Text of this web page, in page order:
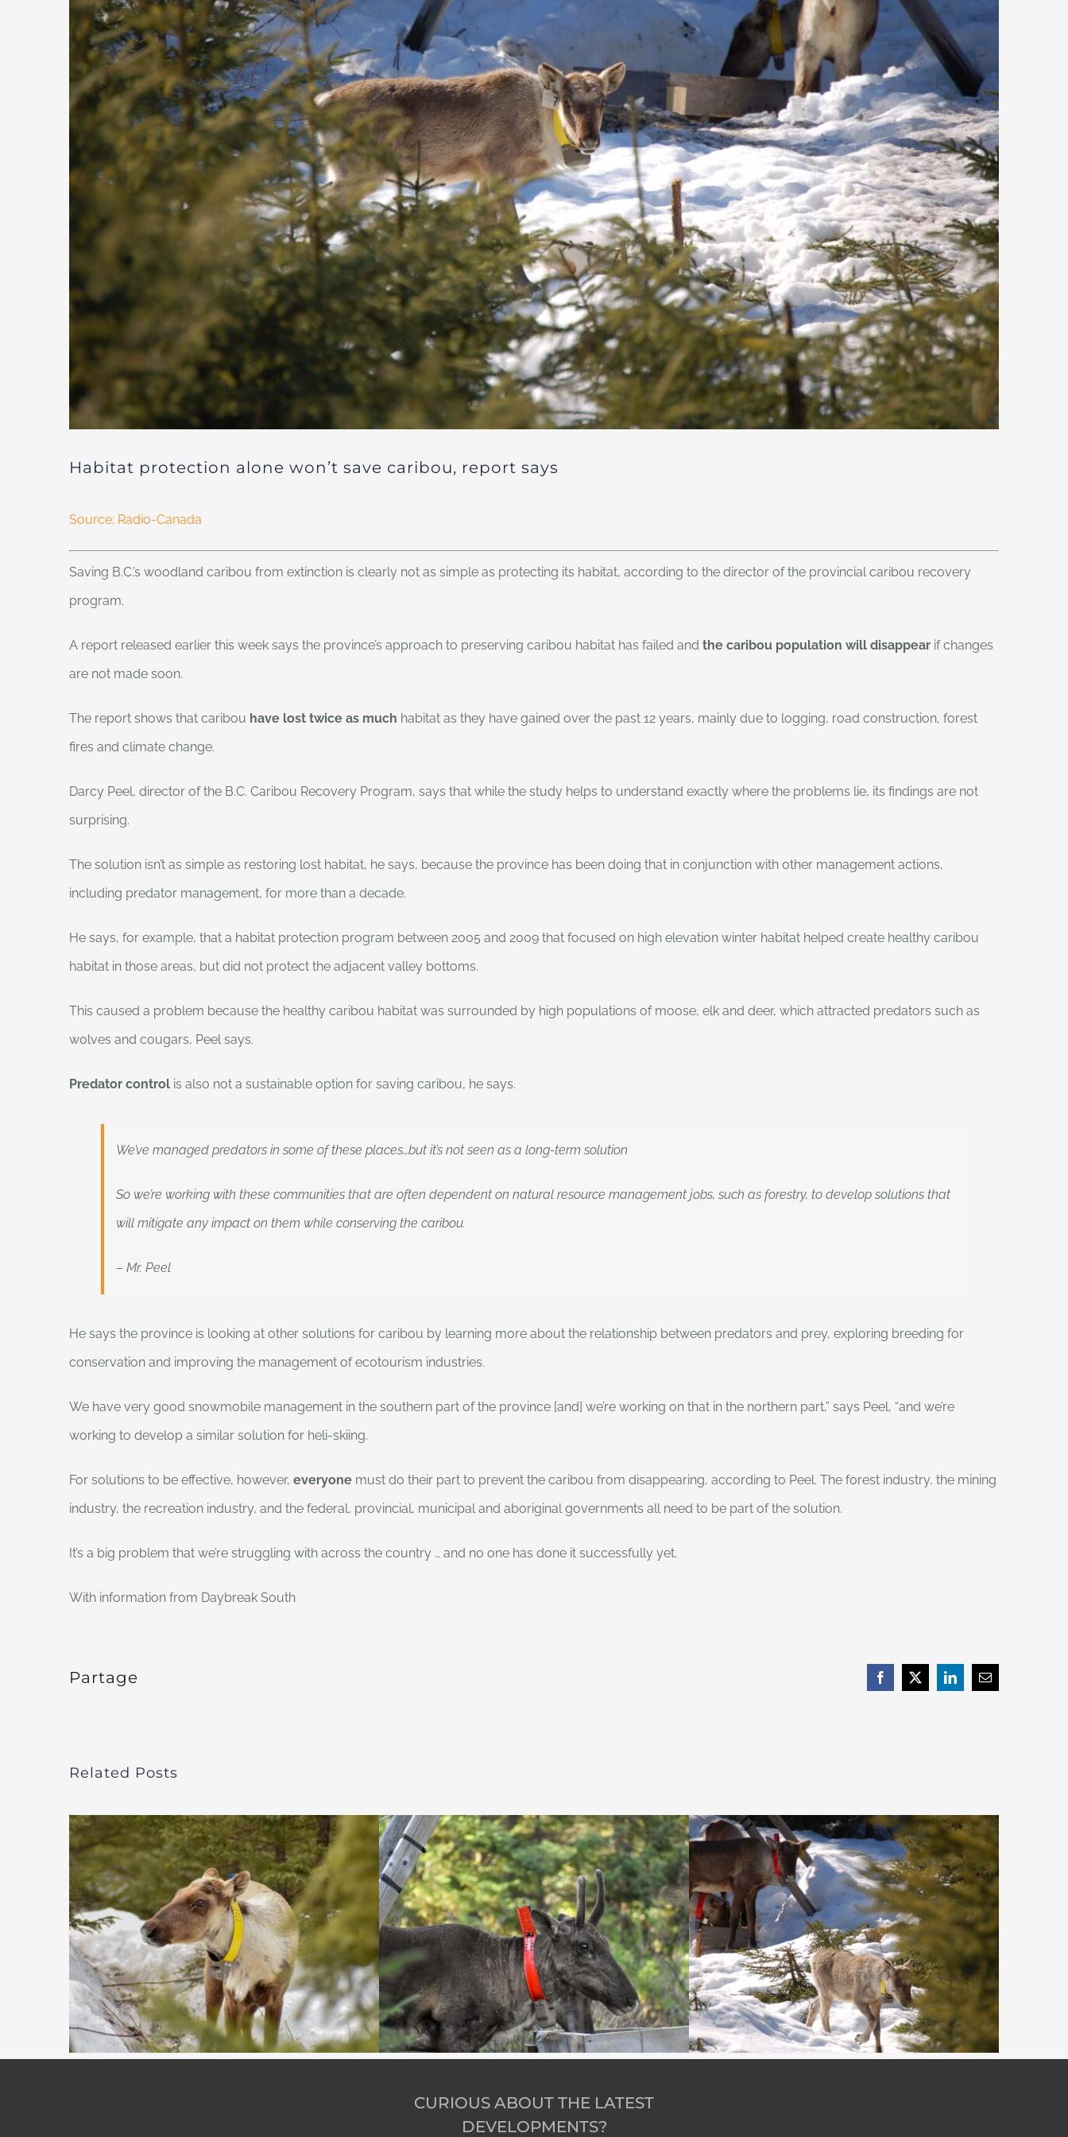
Habitat protection alone won’t save caribou, report says
Source: Radio-Canada
Saving B.C.’s woodland caribou from extinction is clearly not as simple as protecting its habitat, according to the director of the provincial caribou recovery
program.
A report released earlier this week says the province’s approach to preserving caribou habitat has failed and the caribou population will disappear if changes
are not made soon.
The report shows that caribou have lost twice as much habitat as they have gained over the past 12 years, mainly due to logging, road construction, forest
fires and climate change.
Darcy Peel, director of the B.C. Caribou Recovery Program, says that while the study helps to understand exactly where the problems lie, its findings are not
surprising.
The solution isn’t as simple as restoring lost habitat, he says, because the province has been doing that in conjunction with other management actions,
including predator management, for more than a decade.
He says, for example, that a habitat protection program between 2005 and 2009 that focused on high elevation winter habitat helped create healthy caribou
habitat in those areas, but did not protect the adjacent valley bottoms.
This caused a problem because the healthy caribou habitat was surrounded by high populations of moose, elk and deer, which attracted predators such as
wolves and cougars, Peel says.
Predator control is also not a sustainable option for saving caribou, he says.
We’ve managed predators in some of these places…but it’s not seen as a long-term solution
So we’re working with these communities that are often dependent on natural resource management jobs, such as forestry, to develop solutions that
will mitigate any impact on them while conserving the caribou.
– Mr. Peel
He says the province is looking at other solutions for caribou by learning more about the relationship between predators and prey, exploring breeding for
conservation and improving the management of ecotourism industries.
We have very good snowmobile management in the southern part of the province [and] we’re working on that in the northern part,” says Peel, “and we’re
working to develop a similar solution for heli-skiing.
For solutions to be effective, however, everyone must do their part to prevent the caribou from disappearing, according to Peel. The forest industry, the mining
industry, the recreation industry, and the federal, provincial, municipal and aboriginal governments all need to be part of the solution.
It’s a big problem that we’re struggling with across the country … and no one has done it successfully yet.
With information from Daybreak South
Partage Facebook
X LinkedInEmail
Related Posts
CURIOUS ABOUT THE LATEST
DEVELOPMENTS?